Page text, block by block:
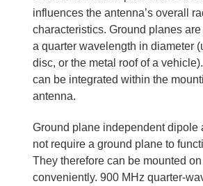
influences the antenna’s overall
characteristics. Ground planes
a quarter wavelength in diameter
disc, or the metal roof of a
can be integrated within the
antenna.
Ground plane independent dipole
not require a ground plane to
They therefore can be mounted
conveniently. 900 MHz quarter-